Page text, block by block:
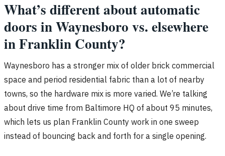
What’s different about automatic
doors in Waynesboro vs. elsewhere
in Franklin County?
Waynesboro has a stronger mix of older brick commercial
space and period residential fabric than a lot of nearby
towns, so the hardware mix is more varied. We’re talking
about drive time from Baltimore HQ of about 95 minutes,
which lets us plan Franklin County work in one sweep
instead of bouncing back and forth for a single opening.